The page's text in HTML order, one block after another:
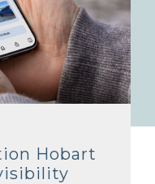
Hobart